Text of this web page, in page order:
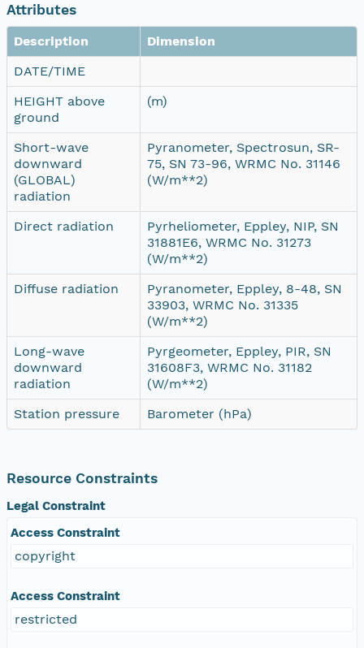
Attributes
Description
Dimension
DATE/TIME
HEIGHT above
ground
(m)
Short-wave
downward
(GLOBAL)
radiation
Pyranometer, Spectrosun, SR-
75, SN 73-96, WRMC No. 31146
(W/m**2)
Direct radiation
Pyrheliometer, Eppley, NIP, SN
31881E6, WRMC No. 31273
(W/m**2)
Diffuse radiation
Pyranometer, Eppley, 8-48, SN
33903, WRMC No. 31335
(W/m**2)
Long-wave
downward
radiation
Pyrgeometer, Eppley, PIR, SN
31608F3, WRMC No. 31182
(W/m**2)
Station pressure
Barometer (hPa)
Resource Constraints
Legal Constraint
Access Constraint
copyright
Access Constraint
restricted